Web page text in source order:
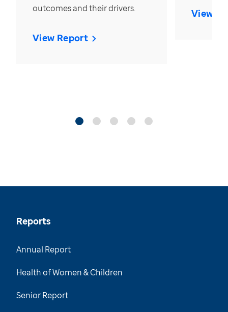
outcomes and their drivers.
View Report
View
Reports
Annual Report
Health of Women & Children
Senior Report